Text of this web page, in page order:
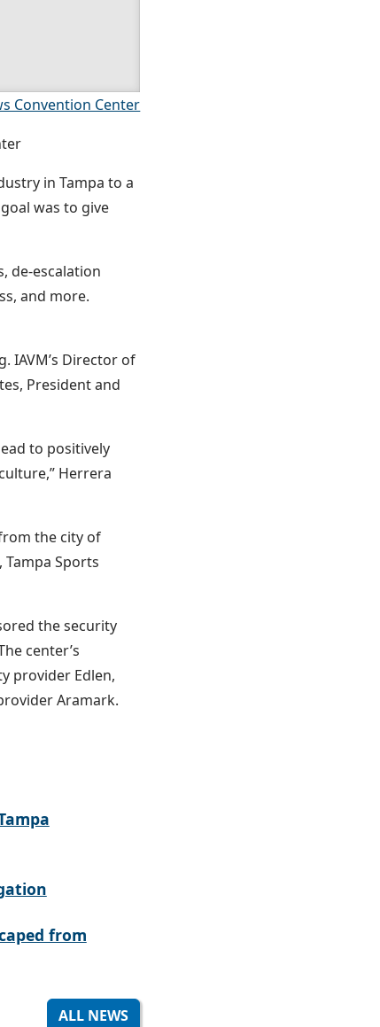
Convention Center
in Tampa to a
was to give
de-escalation
and more.
IAVM’s Director of
President and
to positively
Herrera
the city of
Tampa Sports
the security
center’s
provider Edlen,
Aramark.
from
ALL NEWS